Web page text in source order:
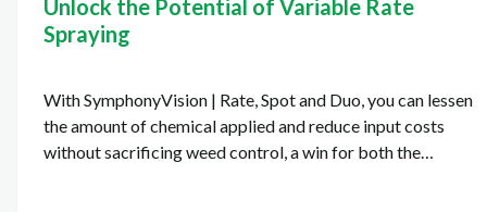
Unlock the Potential of Variable Rate
Spraying
With SymphonyVision | Rate, Spot and Duo, you can lessen
the amount of chemical applied and reduce input costs
without sacrificing weed control, a win for both the